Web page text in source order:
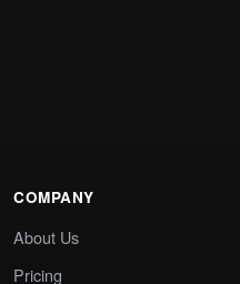
COMPANY
About Us
Pricing